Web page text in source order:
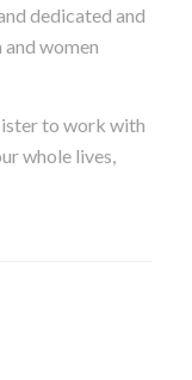
dedicated and
and women
to work with
whole lives,